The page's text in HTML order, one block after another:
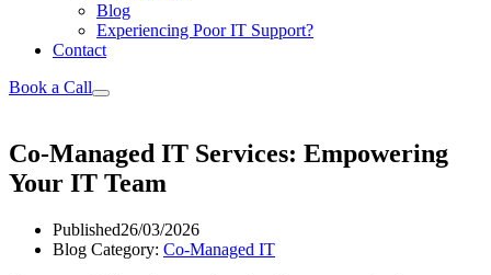
Blog
Experiencing Poor IT Support?
Contact
Book a Call
Co-Managed IT Services: Empowering
Your IT Team
Published26/03/2026
Blog Category: Co-Managed IT